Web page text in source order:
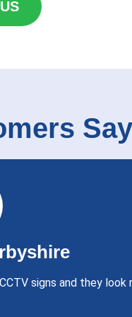
signs and they look